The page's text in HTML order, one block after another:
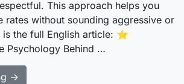
This approach helps you
rates without sounding aggressive or
the full English article: ⭐
Psychology Behind …
→